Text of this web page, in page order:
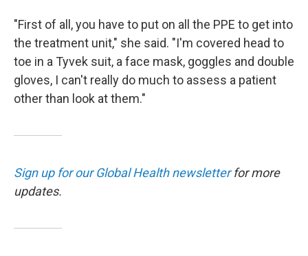
"First of all, you have to put on all the PPE to get into
the treatment unit," she said. "I'm covered head to
toe in a Tyvek suit, a face mask, goggles and double
gloves, I can't really do much to assess a patient
other than look at them."
Sign up for our Global Health newsletterfor more
updates.